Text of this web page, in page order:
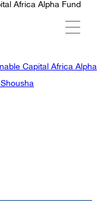
Africa Alpha Fund
Capital Africa Alpha